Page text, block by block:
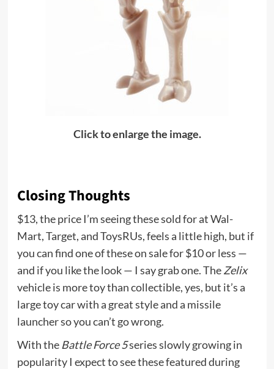
Click to enlarge the image.
Closing Thoughts
$13, the price I’m seeing these sold for at Wal-
Mart, Target, and ToysRUs, feels a little high, but if
you can find one of these on sale for $10 or less —
and if you like the look — I say grab one. TheZelix
vehicle is more toy than collectible, yes, but it’s a
large toy car with a great style and a missile
launcher so you can’t go wrong.
With the Battle Force 5series slowly growing in
popularity I expect to see these featured during